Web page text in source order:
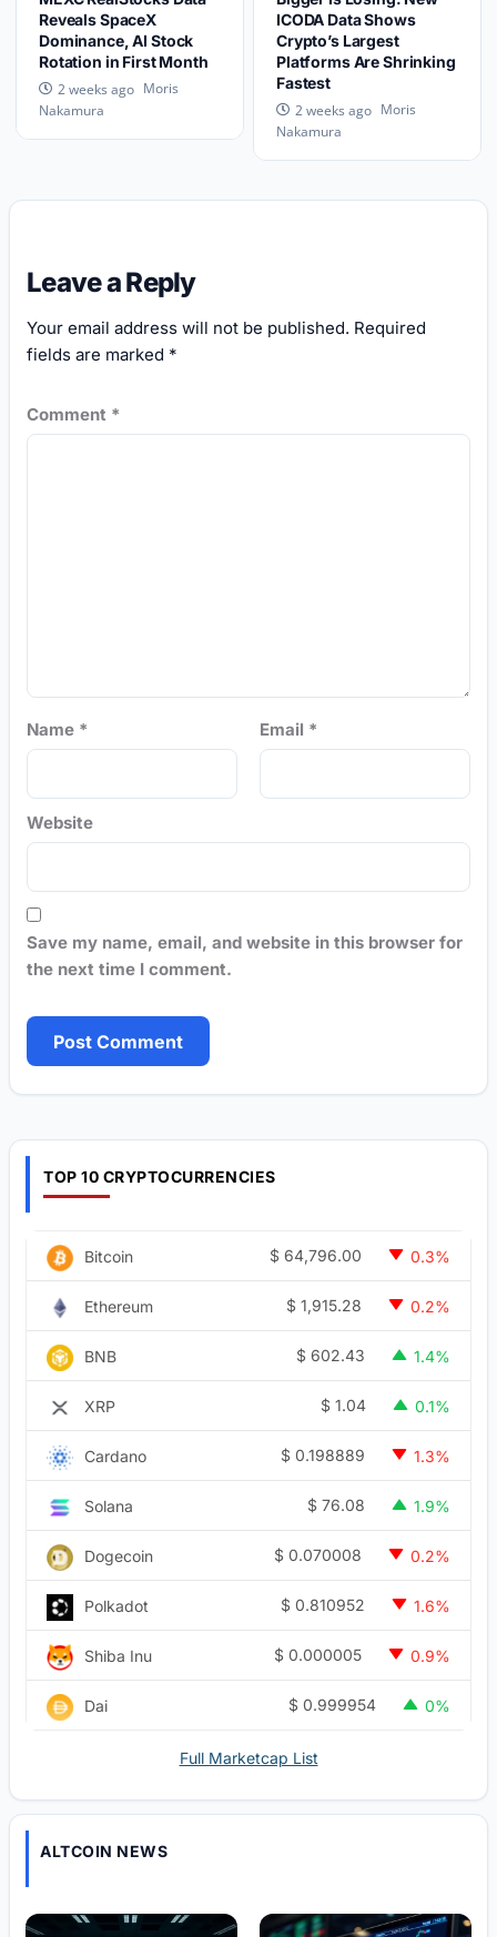
Reveals SpaceX
Dominance, AI Stock
Rotation in First Month
2 weeks ago Moris
Nakamura
ICODA Data Shows
Crypto’s Largest
Platforms Are Shrinking
Fastest
2 weeks ago Moris
Nakamura
Leave a Reply
Your email address will not be published. Required
fields are marked *
Comment *
Name * Email *
Website
Save my name, email, and website in this browser for
the next time I comment.
TOP 10 CRYPTOCURRENCIES
Bitcoin $ 64,796.00 0.3%
Ethereum $ 1,915.28 0.2%
BNB $ 602.43 1.4%
XRP $ 1.04 0.1%
Cardano $ 0.198889 1.3%
Solana $ 76.08 1.9%
Dogecoin $ 0.070008 0.2%
Polkadot $ 0.810952 1.6%
Shiba Inu $ 0.000005 0.9%
Dai $ 0.999954 0%
Full Marketcap List
ALTCOIN NEWS